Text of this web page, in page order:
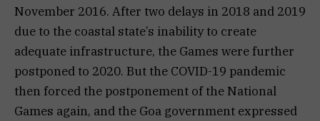
November 2016. After two delays in 2018 and 2019
due to the coastal state’s inability to create
adequate infrastructure, the Games were further
postponed to 2020. But the COVID-19 pandemic
then forced the postponement of the National
Games again, and the Goa government expressed